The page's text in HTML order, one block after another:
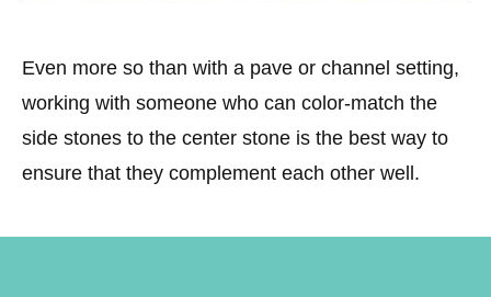
Even more so than with a pave or channel setting,
working with someone who can color-match the
side stones to the center stone is the best way to
ensure that they complement each other well.